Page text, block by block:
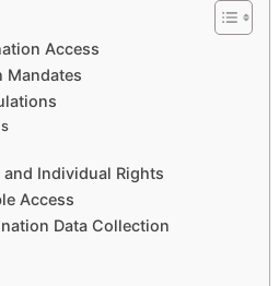
Access
Mandates
Individual Rights
Access
Data Collection